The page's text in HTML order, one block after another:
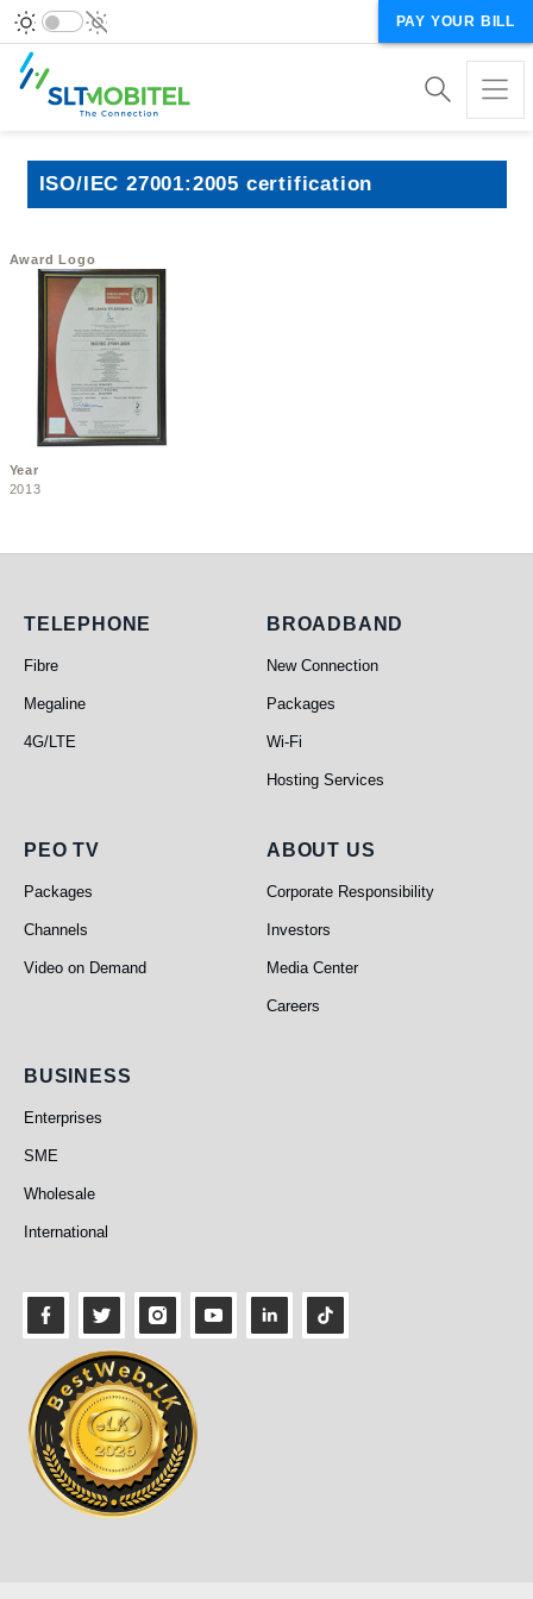
PAY YOUR BILL
ISO/IEC 27001:2005 certification
Award Logo
Year
2013
Telephone
TELEPHONE
Fibre
Megaline
4G/LTE
Broadband
BROADBAND
New Connection
Packages
Wi-Fi
Hosting Services
PEO TV
PEO TV
Packages
Channels
Video on Demand
About Us
ABOUT US
Corporate Responsibility
Investors
Media Center
Careers
Business
BUSINESS
Enterprises
SME
Wholesale
International